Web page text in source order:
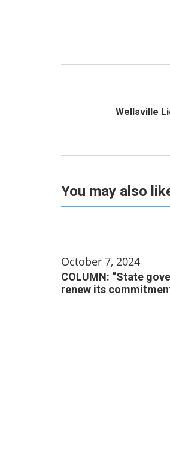
Wellsville
You may also
October 7, 2024
COLUMN: “State
renew its